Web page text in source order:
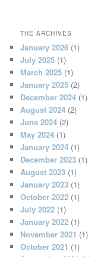
THE ARCHIVES
January 2026 (1)
July 2025 (1)
March 2025 (1)
January 2025 (2)
December 2024 (1)
August 2024 (2)
June 2024 (2)
May 2024 (1)
January 2024 (1)
December 2023 (1)
August 2023 (1)
January 2023 (1)
October 2022 (1)
July 2022 (1)
January 2022 (1)
November 2021 (1)
October 2021 (1)